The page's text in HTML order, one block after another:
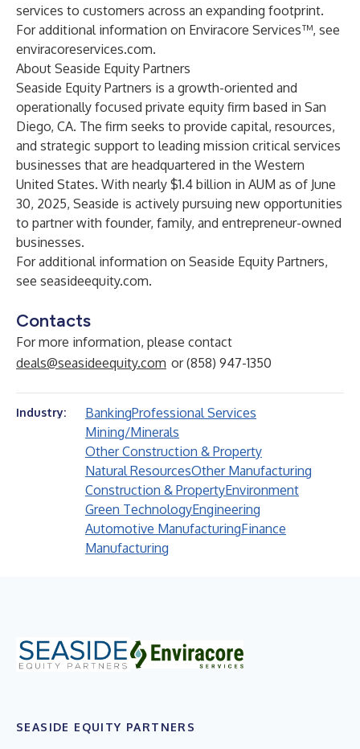
services to customers across an expanding footprint.
For additional information on Enviracore Services™, see
enviracoreservices.com.
About Seaside Equity Partners
Seaside Equity Partners is a growth-oriented and
operationally focused private equity firm based in San
Diego, CA. The firm seeks to provide capital, resources,
and strategic support to leading mission critical services
businesses that are headquartered in the Western
United States. With nearly $1.4 billion in AUM as of June
30, 2025, Seaside is actively pursuing new opportunities
to partner with founder, family, and entrepreneur-owned
businesses.
For additional information on Seaside Equity Partners,
see seasideequity.com.
Contacts
For more information, please contact
deals@seasideequity.com or (858) 947-1350
Industry: BankingProfessional Services
Mining/Minerals
Other Construction & Property
Natural ResourcesOther Manufacturing
Construction & PropertyEnvironment
Green TechnologyEngineering
Automotive ManufacturingFinance
Manufacturing
SEASIDE EQUITY PARTNERS